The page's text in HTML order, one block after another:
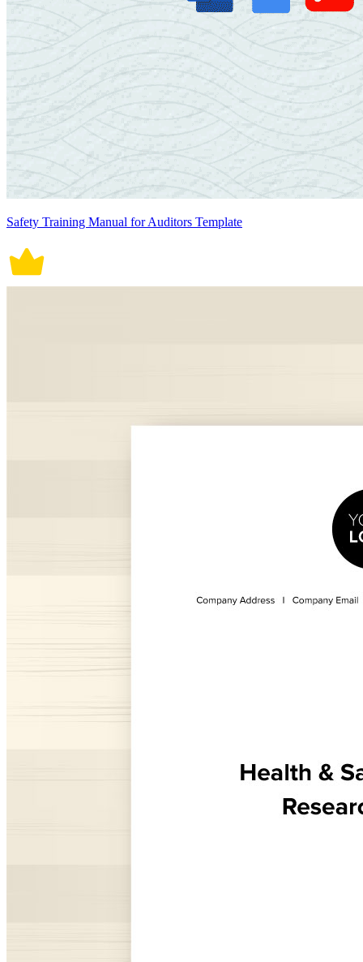
Safety Training Manual for Auditors Template